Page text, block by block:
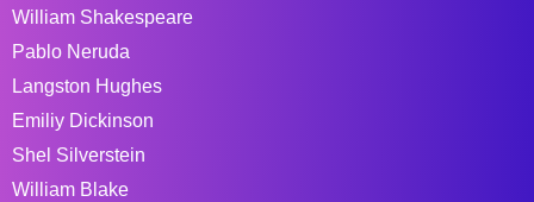
William Shakespeare
Pablo Neruda
Langston Hughes
Emiliy Dickinson
Shel Silverstein
William Blake